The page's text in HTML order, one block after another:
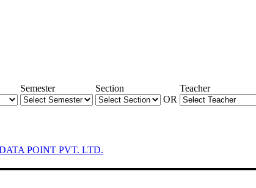
Semester
Section
OR
Teacher
POINT PVT. LTD.